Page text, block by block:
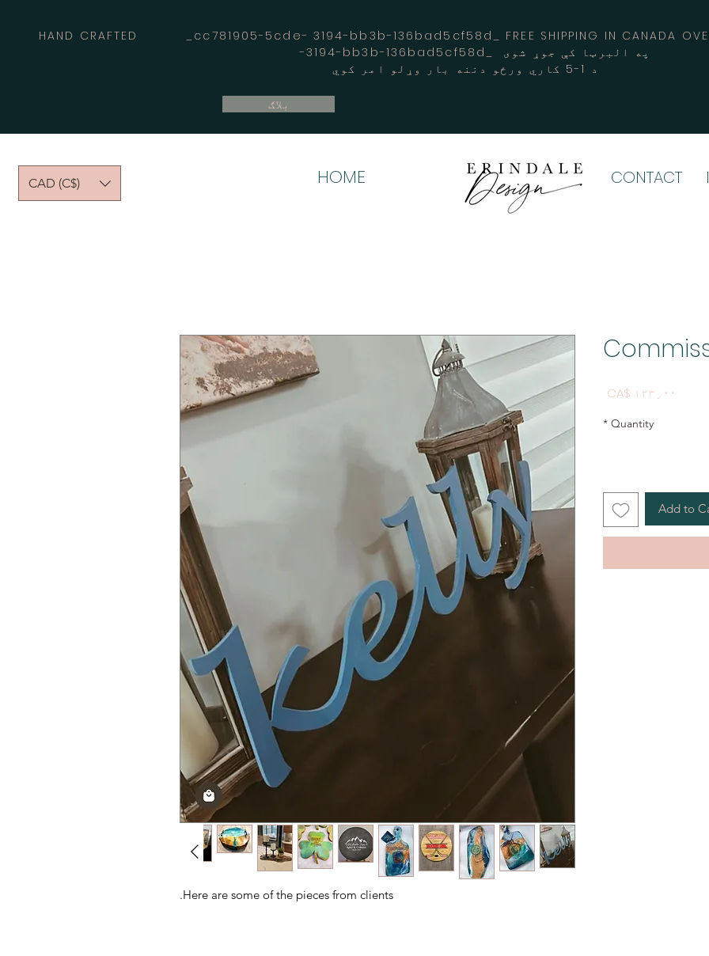
HAND CRAFTED _cc781905-5cde- 3194-bb3b-136bad5cf58d_ FREE SHIPPING IN CANADA
-3194-bb3b-136bad5cf58d_ په البرټا کې جوړ شوی
د 1-5 کاري ورځو دننه بار وړلو امر کوي
بلاګ
CAD (C$) HOME CONTACT
Here are some of the pieces from clients.
CA$ ۱۲۳٫۰۰
Quantity
*
Add to